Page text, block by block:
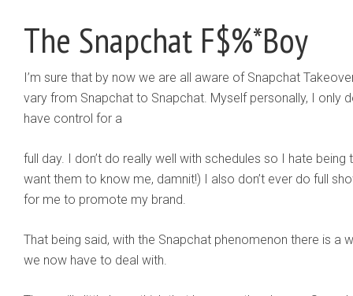
The Snapchat F$%*Boy
I’m sure that by now we are all aware of Snapchat
vary from Snapchat to Snapchat. Myself personally, I only
have control for a
full day. I don’t do really well with schedules so I hate
want them to know me, damnit!) I also don’t ever do full
for me to promote my brand.
That being said, with the Snapchat phenomenon there is a
we now have to deal with.